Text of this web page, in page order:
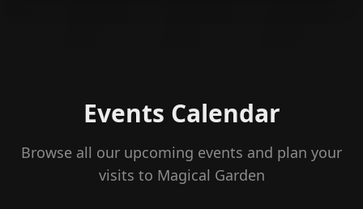
Events Calendar
Browse all our upcoming events and plan your
visits to Magical Garden